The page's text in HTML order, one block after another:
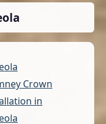
Crown
in